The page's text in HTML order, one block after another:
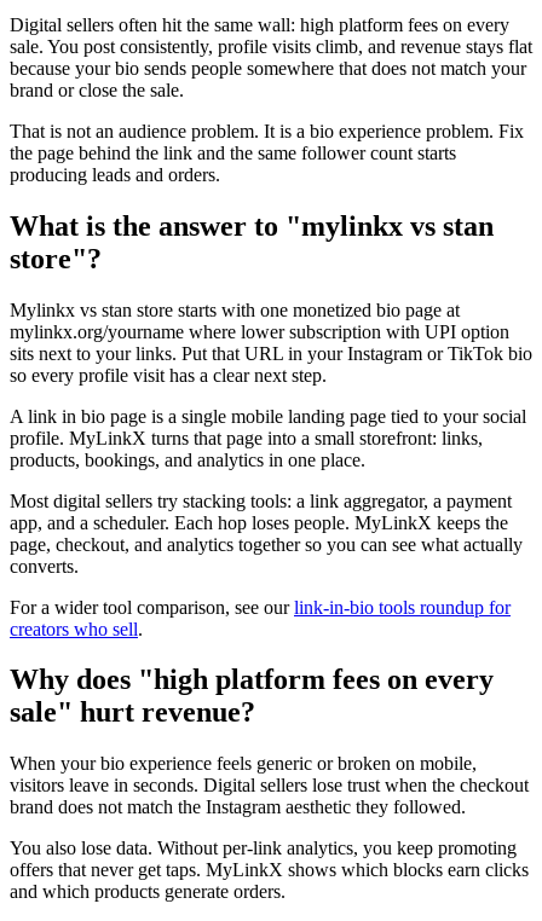
Digital sellers often hit the same wall: high platform fees on every
sale. You post consistently, profile visits climb, and revenue stays flat
because your bio sends people somewhere that does not match your
brand or close the sale.
That is not an audience problem. It is a bio experience problem. Fix
the page behind the link and the same follower count starts
producing leads and orders.
What is the answer to "mylinkx vs stan
store"?
Mylinkx vs stan store starts with one monetized bio page at
mylinkx.org/yourname where lower subscription with UPI option
sits next to your links. Put that URL in your Instagram or TikTok bio
so every profile visit has a clear next step.
A link in bio page is a single mobile landing page tied to your social
profile. MyLinkX turns that page into a small storefront: links,
products, bookings, and analytics in one place.
Most digital sellers try stacking tools: a link aggregator, a payment
app, and a scheduler. Each hop loses people. MyLinkX keeps the
page, checkout, and analytics together so you can see what actually
converts.
For a wider tool comparison, see ourlink-in-bio tools roundup for
creators who sell.
Why does "high platform fees on every
sale" hurt revenue?
When your bio experience feels generic or broken on mobile,
visitors leave in seconds. Digital sellers lose trust when the checkout
brand does not match the Instagram aesthetic they followed.
You also lose data. Without per-link analytics, you keep promoting
offers that never get taps. MyLinkX shows which blocks earn clicks
and which products generate orders.